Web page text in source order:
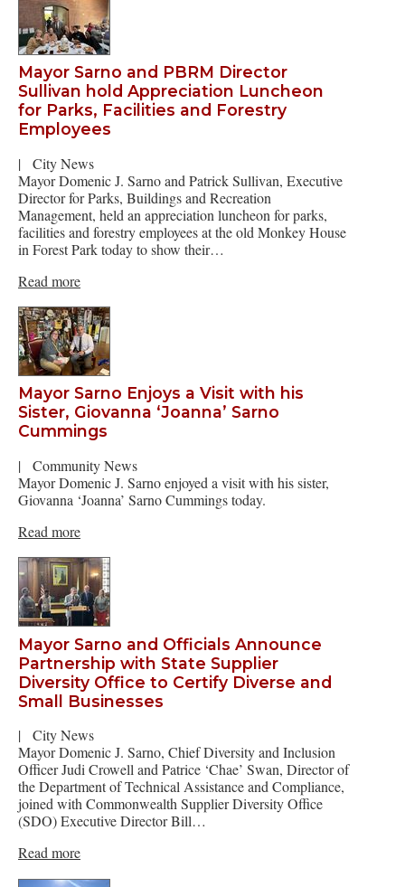
Mayor Sarno and PBRM Director
Sullivan hold Appreciation Luncheon
for Parks, Facilities and Forestry
Employees
|
City News
Mayor Domenic J. Sarno and Patrick Sullivan, Executive
Director for Parks, Buildings and Recreation
Management, held an appreciation luncheon for parks,
facilities and forestry employees at the old Monkey House
in Forest Park today to show their…
Read more
Mayor Sarno Enjoys a Visit with his
Sister, Giovanna ‘Joanna’ Sarno
Cummings
|
Community News
Mayor Domenic J. Sarno enjoyed a visit with his sister,
Giovanna ‘Joanna’ Sarno Cummings today.
Read more
Mayor Sarno and Officials Announce
Partnership with State Supplier
Diversity Office to Certify Diverse and
Small Businesses
|
City News
Mayor Domenic J. Sarno, Chief Diversity and Inclusion
Officer Judi Crowell and Patrice ‘Chae’ Swan, Director of
the Department of Technical Assistance and Compliance,
joined with Commonwealth Supplier Diversity Office
(SDO) Executive Director Bill…
Read more